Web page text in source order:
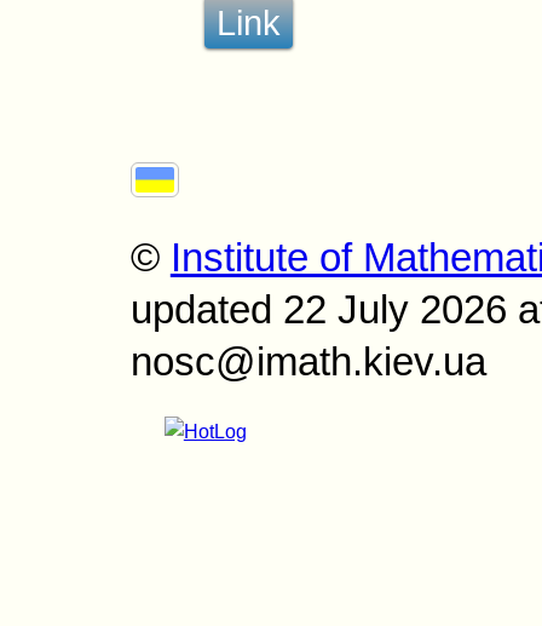
Link
© Institute of
updated 22 July 2026
nosc@imath.kiev.ua